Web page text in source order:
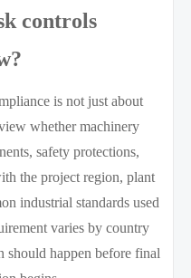
controls
is not just about
whether machinery
safety protections,
the project region, plant
industrial standards used
varies by country
should happen before final